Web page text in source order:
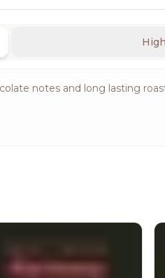
notes and long lasting